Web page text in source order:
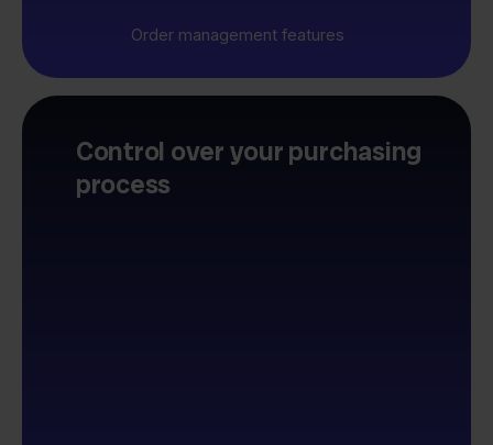
Order management features
Control over your purchasing
process